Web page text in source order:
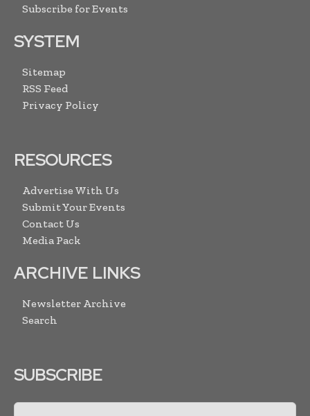
Subscribe for Events
SYSTEM
Sitemap
RSS Feed
Privacy Policy
RESOURCES
Advertise With Us
Submit Your Events
Contact Us
Media Pack
ARCHIVE LINKS
Newsletter Archive
Search
SUBSCRIBE